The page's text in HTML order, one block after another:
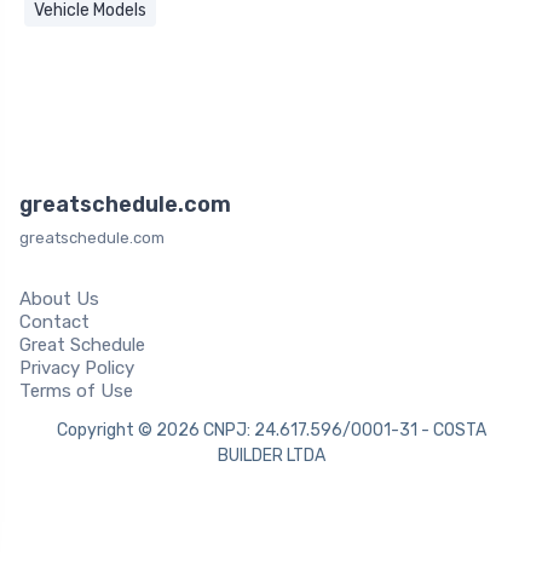
Vehicle Models
greatschedule.com
greatschedule.com
About Us
Contact
Great Schedule
Privacy Policy
Terms of Use
Copyright © 2026 CNPJ: 24.617.596/0001-31 - COSTA
BUILDER LTDA